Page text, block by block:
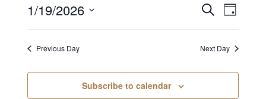
Events
Search
and
SearchEvent
Views
Day
1/19/2026
Select
Previous Day Next Day
Subscribe to calendar